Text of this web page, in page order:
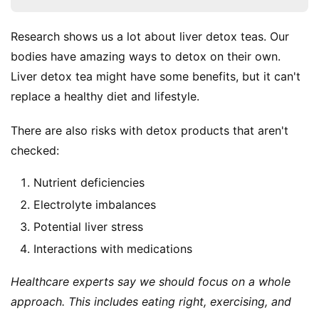
Research shows us a lot about liver detox teas. Our
bodies have amazing ways to detox on their own.
Liver detox tea might have some benefits, but it can't
replace a healthy diet and lifestyle.
There are also risks with detox products that aren't
checked:
Nutrient deficiencies
Electrolyte imbalances
Potential liver stress
Interactions with medications
Healthcare experts say we should focus on a whole
approach. This includes eating right, exercising, and